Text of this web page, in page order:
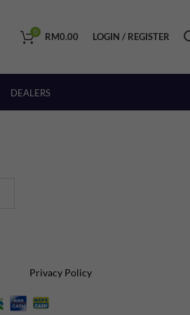
0 RM0.00 LOGIN / REGISTER
DEALERS
Privacy Policy